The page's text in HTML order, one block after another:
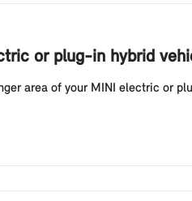
or plug-in hybrid
area of your MINI electric or